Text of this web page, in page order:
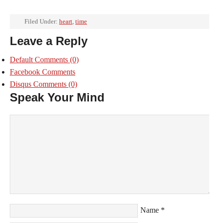
Filed Under: heart, time
Leave a Reply
Default Comments (0)
Facebook Comments
Disqus Comments (0)
Speak Your Mind
Name *